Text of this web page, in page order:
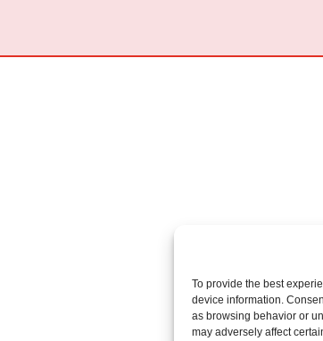
To provide the best
device information.
as browsing behavior or
may adversely affect